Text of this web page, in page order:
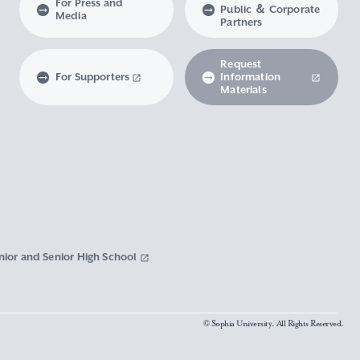
For Press and
Media
Public ＆ Corporate
Partners
For Supporters
Request
Information
Materials
and Senior High School
© Sophia University. All Rights Reserved.